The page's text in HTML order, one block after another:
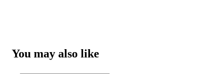
You may also like